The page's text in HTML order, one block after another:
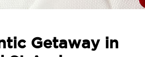
Getaway in